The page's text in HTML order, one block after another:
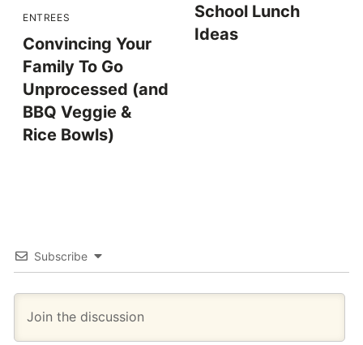
ENTREES
Convincing Your
Family To Go
Unprocessed (and
BBQ Veggie &
Rice Bowls)
School Lunch
Ideas
Subscribe